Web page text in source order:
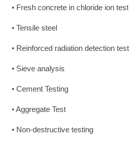
•Fresh concrete in chloride ion test
•Tensile steel
•Reinforced radiation detection test
•Sieve analysis
•Cement Testing
•Aggregate Test
•Non-destructive testing